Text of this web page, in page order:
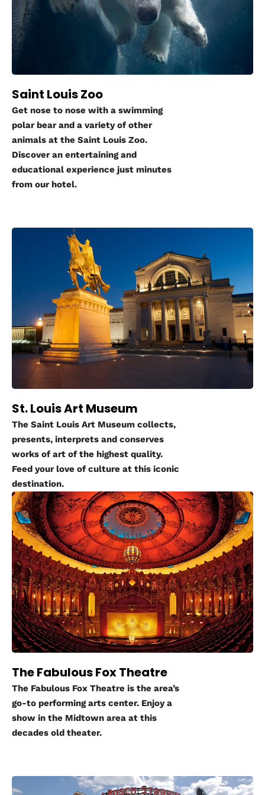
Saint Louis Zoo
Get nose to nose with a swimming
polar bear and a variety of other
animals at the Saint Louis Zoo.
Discover an entertaining and
educational experience just minutes
from our hotel.
St. Louis Art Museum
The Saint Louis Art Museum collects,
presents, interprets and conserves
works of art of the highest quality.
Feed your love of culture at this iconic
destination.
The Fabulous Fox Theatre
The Fabulous Fox Theatre is the area’s
go-to performing arts center. Enjoy a
show in the Midtown area at this
decades old theater.